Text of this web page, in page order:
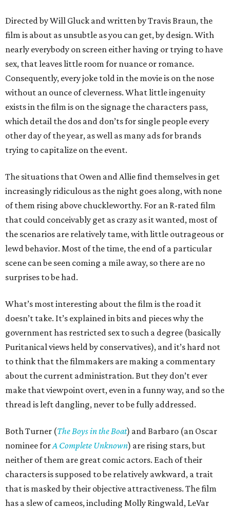
Directed by Will Gluck and written by Travis Braun, the
film is about as unsubtle as you can get, by design. With
nearly everybody on screen either having or trying to have
sex, that leaves little room for nuance or romance.
Consequently, every joke told in the movie is on the nose
without an ounce of cleverness. What little ingenuity
exists in the film is on the signage the characters pass,
which detail the dos and don’ts for single people every
other day of the year, as well as many ads for brands
trying to capitalize on the event.
The situations that Owen and Allie find themselves in get
increasingly ridiculous as the night goes along, with none
of them rising above chuckleworthy. For an R-rated film
that could conceivably get as crazy as it wanted, most of
the scenarios are relatively tame, with little outrageous or
lewd behavior. Most of the time, the end of a particular
scene can be seen coming a mile away, so there are no
surprises to be had.
What’s most interesting about the film is the road it
doesn’t take. It’s explained in bits and pieces why the
government has restricted sex to such a degree (basically
Puritanical views held by conservatives), and it’s hard not
to think that the filmmakers are making a commentary
about the current administration. But they don’t ever
make that viewpoint overt, even in a funny way, and so the
thread is left dangling, never to be fully addressed.
Both Turner (The Boys in the Boat) and Barbaro (an Oscar
nominee forA Complete Unknown) are rising stars, but
neither of them are great comic actors. Each of their
characters is supposed to be relatively awkward, a trait
that is masked by their objective attractiveness. The film
has a slew of cameos, including Molly Ringwald, LeVar